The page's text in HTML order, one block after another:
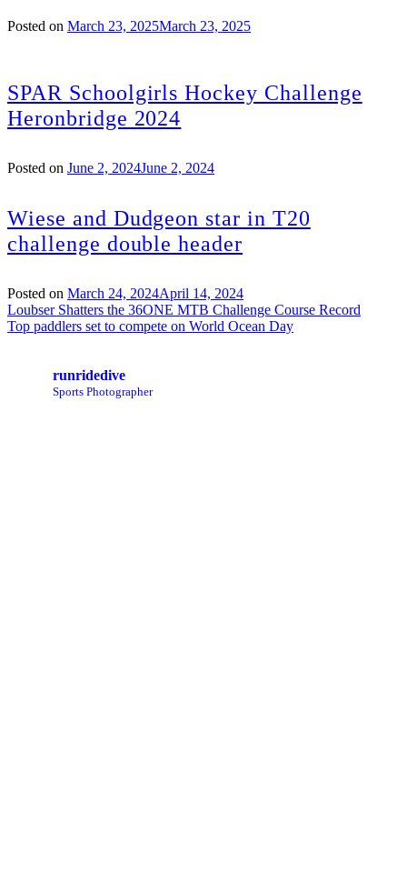
Posted on March 23, 2025March 23, 2025
SPAR Schoolgirls Hockey Challenge
Heronbridge 2024
Posted on June 2, 2024June 2, 2024
Wiese and Dudgeon star in T20
challenge double header
Posted on March 24, 2024April 14, 2024
Post
navigation
Loubser Shatters the 36ONE MTB Challenge Course Record
Top paddlers set to compete on World Ocean Day
runridedive
Sports Photographer